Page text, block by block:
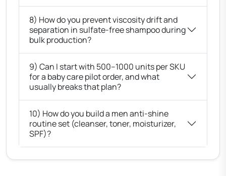
8) How do you prevent viscosity drift and
separation in sulfate-free shampoo during
bulk production?
9) Can I start with 500–1000 units per SKU
for a baby care pilot order, and what
usually breaks that plan?
10) How do you build a men anti-shine
routine set (cleanser, toner, moisturizer,
SPF)?